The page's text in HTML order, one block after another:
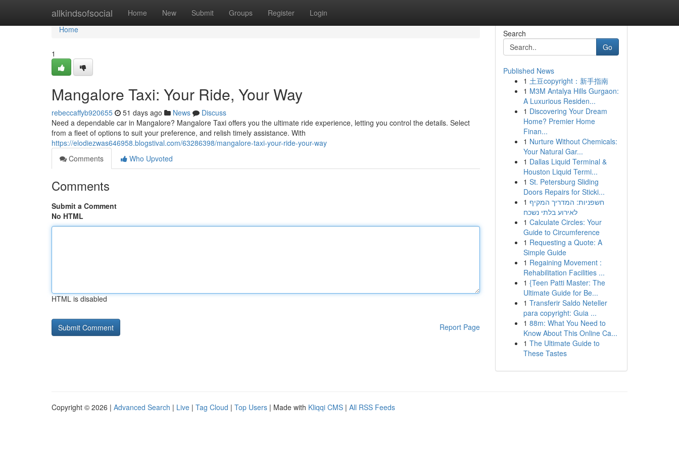
allkindsofsocial Home New Submit Groups Register Login
Home
Home
1
Mangalore Taxi: Your Ride, Your Way
rebeccaffyb920655 51 days ago News
Discuss
Need a dependable car in Mangalore? Mangalore Taxi offers you the ultimate ride experience, letting you control the details. Select
from a fleet of options to suit your preference, and relish timely assistance. With
https://elodiezwas646958.blogstival.com/63286398/mangalore-taxi-your-ride-your-way
Comments
Who Upvoted
Comments
Submit a Comment
No HTML
HTML is disabled
Report Page
Search
Go
Published News
1 土豆copyright：新手指南
1 M3M Antalya Hills Gurgaon:
A Luxurious Residen...
1 Discovering Your Dream
Home? Premier Home
Finan...
1 Nurture Without Chemicals:
Your Natural Gar...
1 Dallas Liquid Terminal &
Houston Liquid Termi...
1 St. Petersburg Sliding
Doors Repairs for Sticki...
1 חשפניות: המדריך המקיף
לאירוע בלתי נשכח
1 Calculate Circles: Your
Guide to Circumference
1 Requesting a Quote: A
Simple Guide
1 Regaining Movement :
Rehabilitation Facilities ...
1 {Teen Patti Master: The
Ultimate Guide for Be...
1 Transferir Saldo Neteller
para copyright: Guia ...
1 88m: What You Need to
Know About This Online Ca...
1 The Ultimate Guide to
These Tastes
Copyright © 2026 | Advanced Search | Live | Tag Cloud | Top Users | Made with Kliqqi CMS | All RSS Feeds